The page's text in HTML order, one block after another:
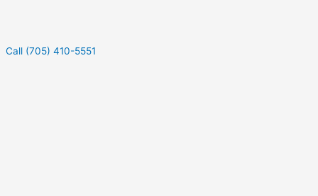
Call (705) 410-5551